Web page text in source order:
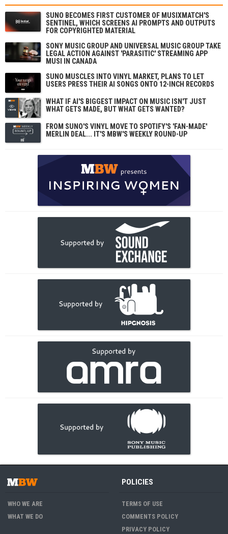
SUNO BECOMES FIRST CUSTOMER OF MUSIXMATCH'S
SENTINEL, WHICH SCREENS AI PROMPTS AND OUTPUTS
FOR COPYRIGHTED MATERIAL
SONY MUSIC GROUP AND UNIVERSAL MUSIC GROUP TAKE
LEGAL ACTION AGAINST 'PARASITIC' STREAMING APP
MUSI IN CANADA
SUNO MUSCLES INTO VINYL MARKET, PLANS TO LET
USERS PRESS THEIR AI SONGS ONTO 12-INCH RECORDS
WHAT IF AI'S BIGGEST IMPACT ON MUSIC ISN'T JUST
WHAT GETS MADE, BUT WHAT GETS WANTED?
FROM SUNO'S VINYL MOVE TO SPOTIFY'S 'FAN-MADE'
MERLIN DEAL... IT'S MBW'S WEEKLY ROUND-UP
WHO WE ARE
WHAT WE DO
POLICIES
TERMS OF USE
COMMENTS POLICY
PRIVACY POLICY